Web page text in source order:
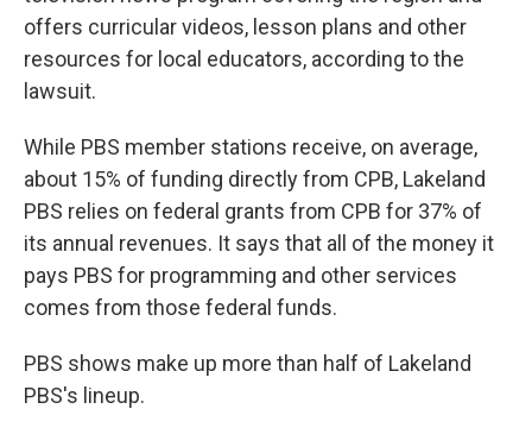
offers curricular videos, lesson plans and other
resources for local educators, according to the
lawsuit.
While PBS member stations receive, on average,
about 15% of funding directly from CPB, Lakeland
PBS relies on federal grants from CPB for 37% of
its annual revenues. It says that all of the money it
pays PBS for programming and other services
comes from those federal funds.
PBS shows make up more than half of Lakeland
PBS's lineup.